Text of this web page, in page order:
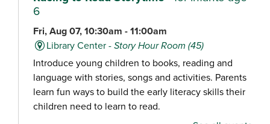
6
Fri, Aug 07, 10:30am - 11:00am
Library Center -Story Hour Room (45)
Introduce young children to books, reading and
language with stories, songs and activities. Parents
learn fun ways to build the early literacy skills their
children need to learn to read.